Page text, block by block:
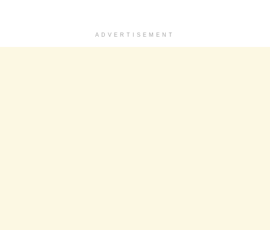
ADVERTISEMENT